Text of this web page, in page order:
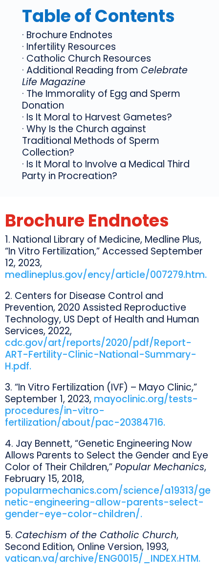
Table of Contents
· Brochure Endnotes
· Infertility Resources
· Catholic Church Resources
· Additional Reading from Celebrate
Life Magazine
· The Immorality of Egg and Sperm
Donation
· Is It Moral to Harvest Gametes?
· Why Is the Church against
Traditional Methods of Sperm
Collection?
· Is It Moral to Involve a Medical Third
Party in Procreation?
Brochure Endnotes
1. National Library of Medicine, Medline Plus,
“In Vitro Fertilization,” Accessed September
12, 2023,
medlineplus.gov/ency/article/007279.htm.
2. Centers for Disease Control and
Prevention, 2020 Assisted Reproductive
Technology, US Dept of Health and Human
Services, 2022,
cdc.gov/art/reports/2020/pdf/Report-
ART-Fertility-Clinic-National-Summary-
H.pdf.
3. “In Vitro Fertilization (IVF) – Mayo Clinic,”
September 1, 2023, mayoclinic.org/tests-
procedures/in-vitro-
fertilization/about/pac-20384716.
4. Jay Bennett, “Genetic Engineering Now
Allows Parents to Select the Gender and Eye
Color of Their Children,”Popular Mechanics,
February 15, 2018,
popularmechanics.com/science/a19313/ge
netic-engineering-allow-parents-select-
gender-eye-color-children/.
5. Catechism of the Catholic Church,
Second Edition, Online Version, 1993,
vatican.va/archive/ENG0015/_INDEX.HTM.